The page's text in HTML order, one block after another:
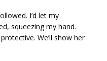
I’d let my
squeezing my hand.
We’ll show her